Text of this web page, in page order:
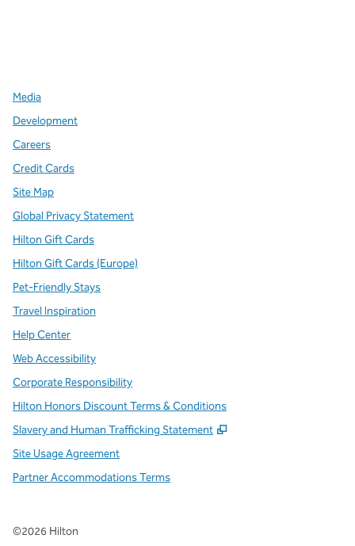
Media
Development
Careers
Credit Cards
Site Map
Global Privacy Statement
Hilton Gift Cards
Hilton Gift Cards (Europe)
Pet-Friendly Stays
Travel Inspiration
Help Center
Web Accessibility
Corporate Responsibility
Hilton Honors Discount Terms & Conditions
Slavery and Human Trafficking Statement
,
Site Usage Agreement
Partner Accommodations Terms
©2026 Hilton